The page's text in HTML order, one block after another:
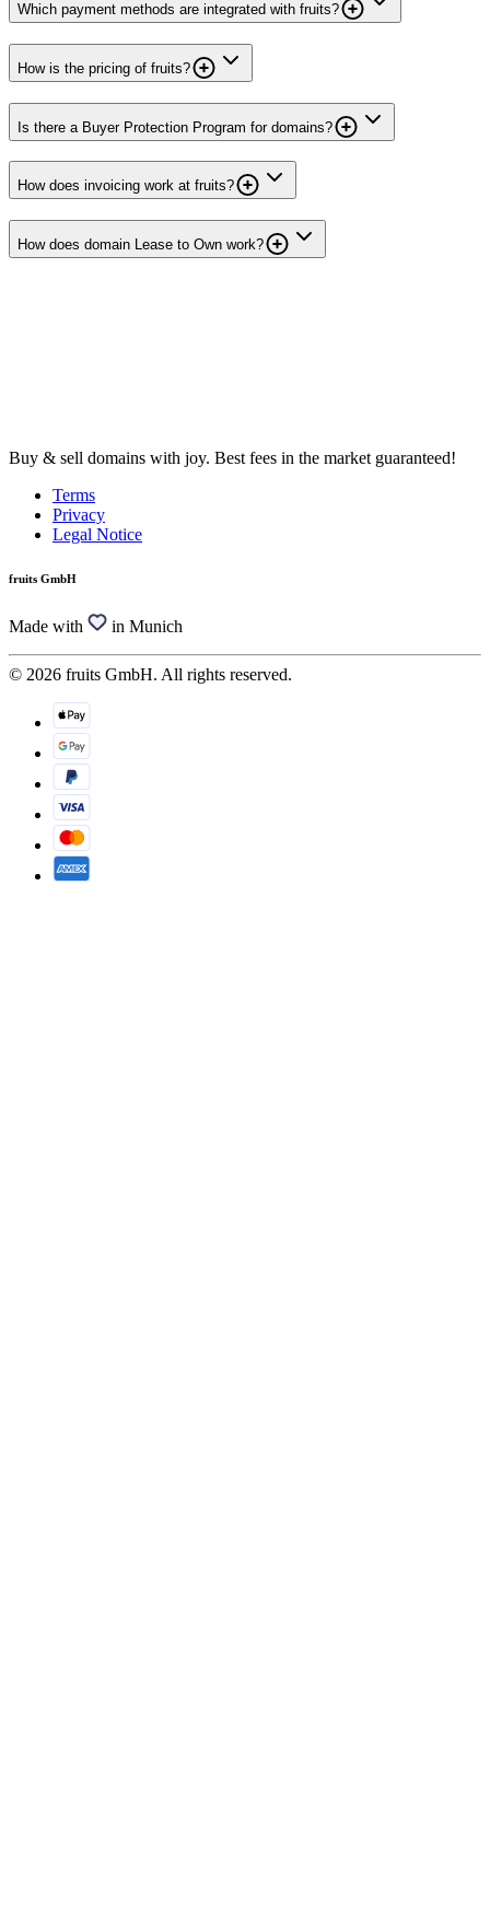
Which payment methods are integrated with fruits?
How is the pricing of fruits?
Is there a Buyer Protection Program for domains?
How does invoicing work at fruits?
How does domain Lease to Own work?
Buy & sell domains with joy. Best fees in the market guaranteed!
Terms
Privacy
Legal Notice
fruits GmbH
Made with in Munich
© 2026 fruits GmbH. All rights reserved.